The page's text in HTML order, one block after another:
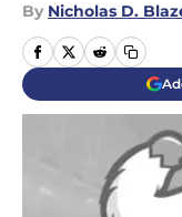
By Nicholas D.